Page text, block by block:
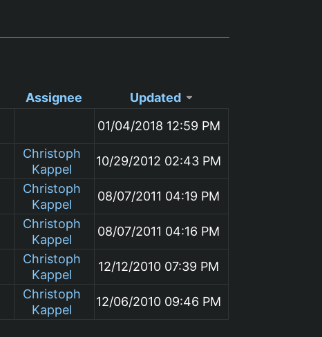
Assignee
Updated
01/04/2018 12:59 PM
Christoph
Kappel
10/29/2012 02:43 PM
Christoph
Kappel
08/07/2011 04:19 PM
Christoph
Kappel
08/07/2011 04:16 PM
Christoph
Kappel
12/12/2010 07:39 PM
Christoph
Kappel
12/06/2010 09:46 PM